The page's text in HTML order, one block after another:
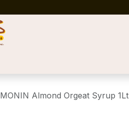
MONIN Almond Orgeat Syrup 1Lt